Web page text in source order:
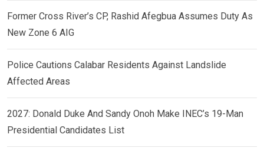
Former Cross River’s CP, Rashid Afegbua Assumes Duty As
New Zone 6 AIG
Police Cautions Calabar Residents Against Landslide
Affected Areas
2027: Donald Duke And Sandy Onoh Make INEC’s 19-Man
Presidential Candidates List